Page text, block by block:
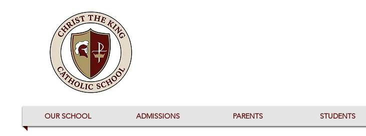
OUR SCHOOL ADMISSIONS PARENTS STUDENTS